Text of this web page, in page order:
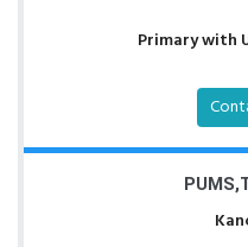
Primary with